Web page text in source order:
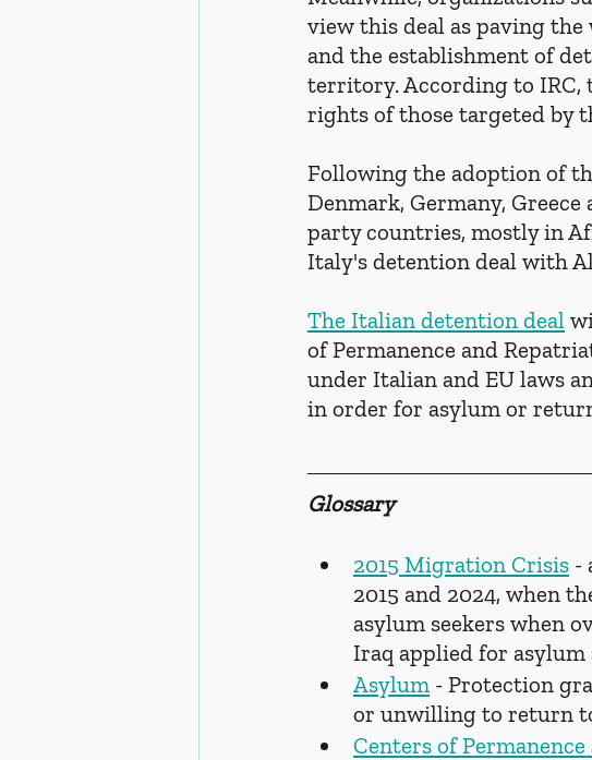
view this deal as paving
and the establishment of
territory. According to IRC,
rights of those targeted by
Following the adoption of
Denmark, Germany,
party countries, mostly in
Italy's detention deal with
The Italian detention deal
of Permanence and
under Italian and EU laws
in order for asylum or
Glossary
2015 Migration Crisis -
2015 and 2024, when
asylum seekers when
Iraq applied for asylum
Asylum - Protection
or unwilling to return
Centers of